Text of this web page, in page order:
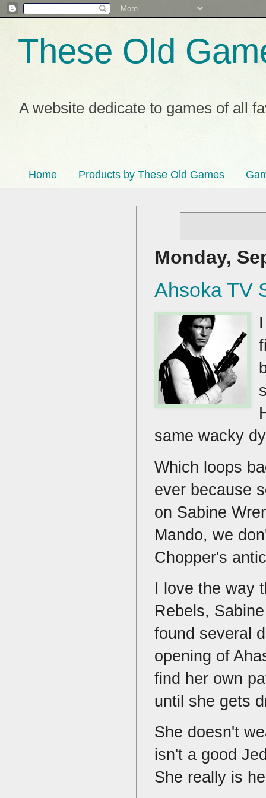
These Old
A website dedicate to games of all
Home Products by These Old Games
Monday,
Ahsoka TV
same wacky
Which loops
ever because
on Sabine
Mando, we
Chopper's
I love the way
Rebels,
found several
opening of
find her own
until she gets
She doesn't
isn't a good
She really is